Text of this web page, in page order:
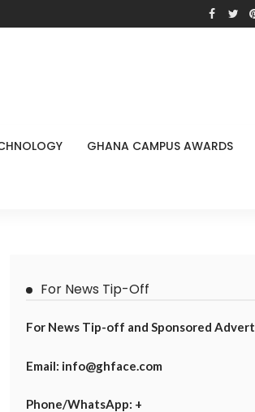
GHANA CAMPUS AWARDS
For News Tip-Off
For News Tip-off and Sponsored Advert
Email: info@ghface.com
Phone/WhatsApp: +